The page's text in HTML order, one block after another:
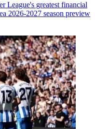
League's greatest financial
2026-2027 season preview